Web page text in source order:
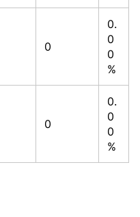
0
0.
0
0
%
0
0.
0
0
%